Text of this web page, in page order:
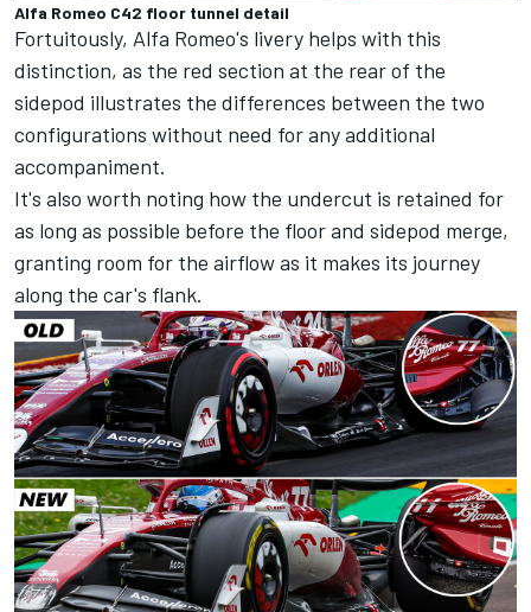
Alfa Romeo C42 floor tunnel detail
Fortuitously, Alfa Romeo's livery helps with this
distinction, as the red section at the rear of the
sidepod illustrates the differences between the two
configurations without need for any additional
accompaniment.
It's also worth noting how the undercut is retained for
as long as possible before the floor and sidepod merge,
granting room for the airflow as it makes its journey
along the car's flank.